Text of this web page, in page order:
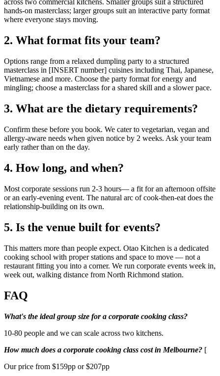
across two commercial kitchens. Smaller groups suit a structured
hands-on masterclass; larger groups suit an interactive party format
where everyone stays moving.
2. What format fits your team?
Options range from a relaxed dumpling party to a structured
masterclass in [INSERT number] cuisines including Thai, Japanese,
Vietnamese and more. Choose the party format for energy and
mingling; choose a masterclass for a shared skill and a slower pace.
3. What are the dietary requirements?
Confirm these before you book. We cater to vegetarian, vegan and
allergy-aware needs when given notice by 2 weeks. Ask your team
early rather than on the day.
4. How long, and when?
Most corporate sessions run 2-3 hours— a fit for an afternoon offsite
or an early-evening event. The natural arc of cook-then-eat does the
relationship-building on its own.
5. Is the venue built for events?
This matters more than people expect. Otao Kitchen is a dedicated
cooking school with proper stations and space to move — not a
restaurant fitting you into a corner. We run corporate events week in,
week out, walking distance from North Richmond station.
FAQ
What's the ideal group size for a corporate cooking class?
10-80 people and we can scale across two kitchens.
How much does a corporate cooking class cost in Melbourne? [
Our price from $159pp or $207pp